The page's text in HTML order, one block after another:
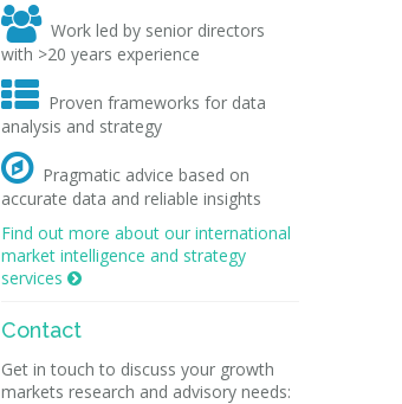
 Work led by senior directors
with >20 years experience
 Proven frameworks for data
analysis and strategy
 Pragmatic advice based on
accurate data and reliable insights
Find out more about our international
market intelligence and strategy
services 
Contact
Get in touch to discuss your growth
markets research and advisory needs: